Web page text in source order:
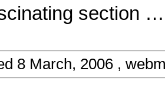
section
8 March, 2006 ,